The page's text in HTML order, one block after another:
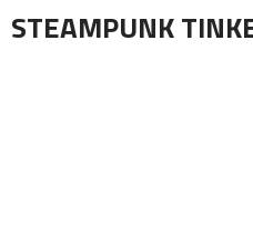
STEAMPUNK